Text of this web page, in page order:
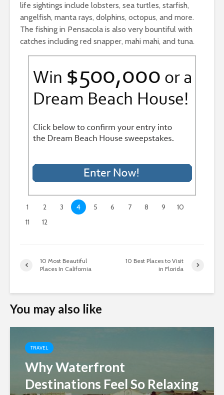
life sightings include lobsters, sea turtles, starfish,
angelfish, manta rays, dolphins, octopus, and more.
The fishing in Pensacola is also very bountiful with
catches including red snapper, mahi mahi, and tuna.
1 2 3 4 5 6 7 8 9
10
11
12
10 Most Beautiful
Places In California
10 Best Places to Visit
in Florida
You may also like
TRAVEL
Why Waterfront
Destinations Feel So Relaxing